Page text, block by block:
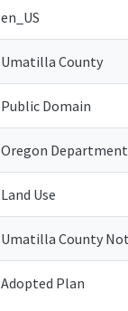
en_US
Umatilla County
Public Domain
Oregon
Land Use
Umatilla County
Adopted Plan